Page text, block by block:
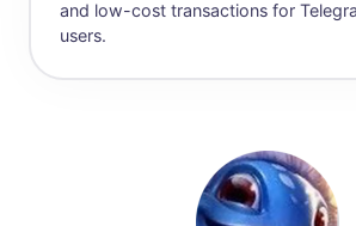
and low-cost transactions for
users.